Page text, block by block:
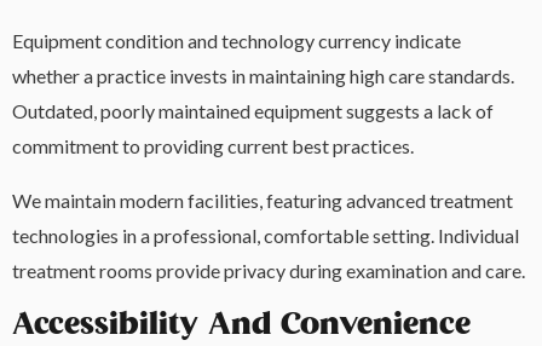
Equipment condition and technology currency indicate
whether a practice invests in maintaining high care standards.
Outdated, poorly maintained equipment suggests a lack of
commitment to providing current best practices.
We maintain modern facilities, featuring advanced treatment
technologies in a professional, comfortable setting. Individual
treatment rooms provide privacy during examination and care.
Accessibility And Convenience